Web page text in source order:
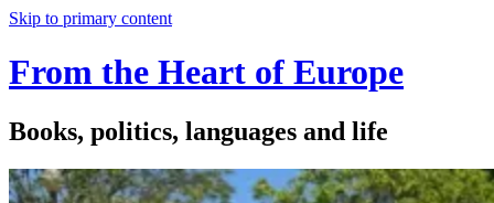
Skip to primary content
From the Heart of Europe
Books, politics, languages and life